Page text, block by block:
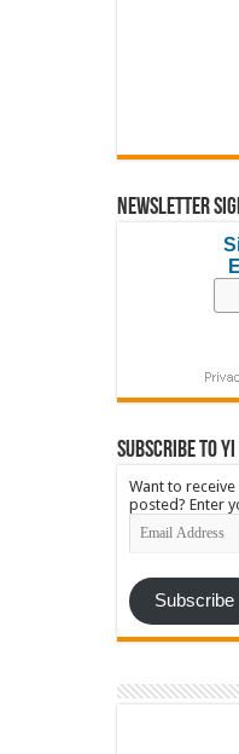
Newsletter
Subscribe to
Want to
posted? Enter
Email
Address
Subscribe